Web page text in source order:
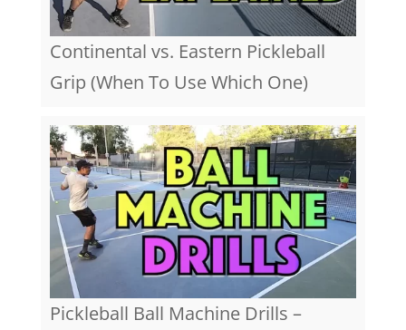
Continental vs. Eastern Pickleball
Grip (When To Use Which One)
Pickleball Ball Machine Drills –